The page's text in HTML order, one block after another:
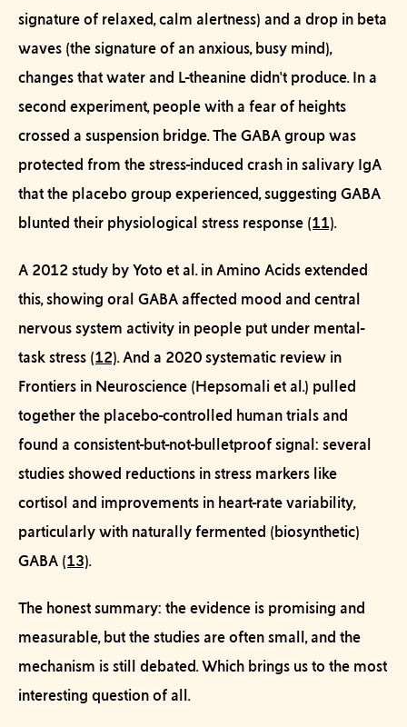
signature of relaxed, calm alertness) and a drop in beta
waves (the signature of an anxious, busy mind),
changes that water and L-theanine didn't produce. In a
second experiment, people with a fear of heights
crossed a suspension bridge. The GABA group was
protected from the stress-induced crash in salivary IgA
that the placebo group experienced, suggesting GABA
blunted their physiological stress response (11).
A 2012 study by Yoto et al. in Amino Acids extended
this, showing oral GABA affected mood and central
nervous system activity in people put under mental-
task stress (12). And a 2020 systematic review in
Frontiers in Neuroscience (Hepsomali et al.) pulled
together the placebo-controlled human trials and
found a consistent-but-not-bulletproof signal: several
studies showed reductions in stress markers like
cortisol and improvements in heart-rate variability,
particularly with naturally fermented (biosynthetic)
GABA (13).
The honest summary: the evidence is promising and
measurable, but the studies are often small, and the
mechanism is still debated. Which brings us to the most
interesting question of all.